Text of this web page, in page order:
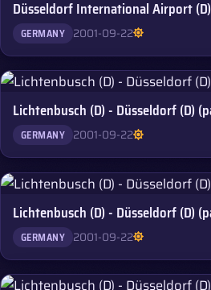
Düsseldorf International Airport (D)
GERMANY 2001-09-22
Lichtenbusch (D) - Düsseldorf (D)
GERMANY 2001-09-22
Lichtenbusch (D) - Düsseldorf (D)
GERMANY 2001-09-22